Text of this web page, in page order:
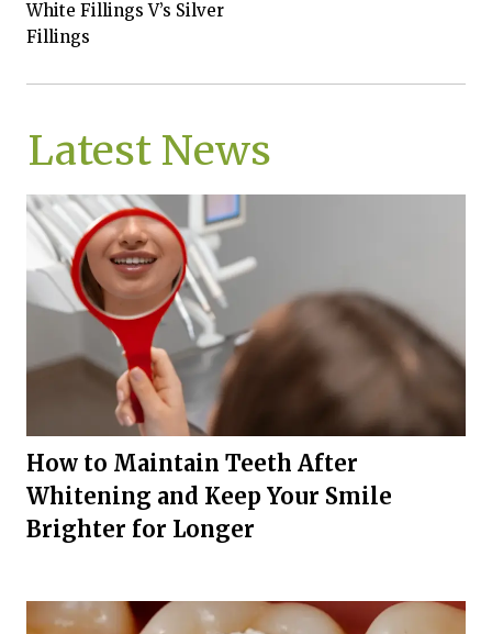
White Fillings V’s Silver
Fillings
Latest News
How to Maintain Teeth After
Whitening and Keep Your Smile
Brighter for Longer